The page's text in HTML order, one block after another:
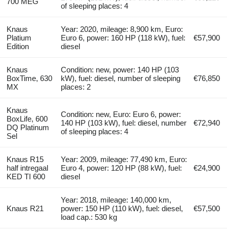
of sleeping places: 4
Knaus
Platium
Edition
Year: 2020, mileage: 8,900 km, Euro:
Euro 6, power: 160 HP (118 kW), fuel:
diesel
€57,900
Knaus
BoxTime, 630
MX
Condition: new, power: 140 HP (103
kW), fuel: diesel, number of sleeping
places: 2
€76,850
Knaus
BoxLife, 600
DQ Platinum
Sel
Condition: new, Euro: Euro 6, power:
140 HP (103 kW), fuel: diesel, number
of sleeping places: 4
€72,940
Knaus R15
half intregaal
KED TI 600
Year: 2009, mileage: 77,490 km, Euro:
Euro 4, power: 120 HP (88 kW), fuel:
diesel
€24,900
Knaus R21
Year: 2018, mileage: 140,000 km,
power: 150 HP (110 kW), fuel: diesel,
load cap.: 530 kg
€57,500